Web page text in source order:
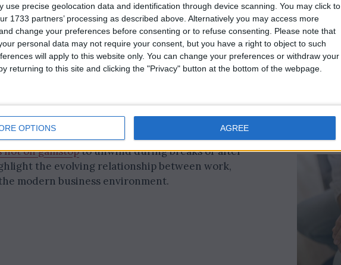
use precise geolocation data and identification through device scanning. You may click to
1733 partners’ processing as described above. Alternatively you may access more
change your preferences before consenting or to refuse consenting.
Please note that
personal data may not require your consent, but you have a right to object to such
will apply to this website only. You can change your preferences or withdraw your
returning to this site and clicking the "Privacy" button at the bottom of the webpage.
OPTIONS AGREE
Boosts Productivity
has been central to the success of remote working
communication channels, and advanced project
collaborate seamlessly from anywhere. As a result,
improved productivity levels, with employees
and greater work-life balance. Alongside these
have emerged, with workers exploring alternative
not on gamstopto unwind during breaks or after
the evolving relationship between work,
modern business environment.